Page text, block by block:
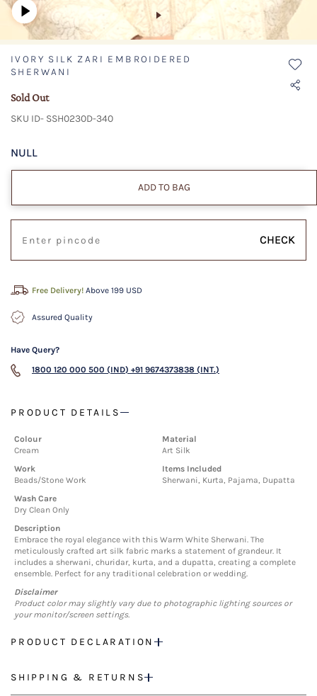
IVORY SILK ZARI EMBROIDERED
SHERWANI
Sold Out
SKU ID- SSH0230D-340
NULL
ADD TO BAG
CHECK
Free Delivery! Above 199 USD
Assured Quality
Have Query?
1800 120 000 500 (IND) +91 9674373838 (INT.)
PRODUCT DETAILS
Colour
Cream
Material
Art Silk
Work
Beads/Stone Work
Items Included
Sherwani, Kurta, Pajama, Dupatta
Wash Care
Dry Clean Only
Description
Embrace the royal elegance with this Warm White Sherwani. The
meticulously crafted art silk fabric marks a statement of grandeur. It
includes a sherwani, churidar, kurta, and a dupatta, creating a complete
ensemble. Perfect for any traditional celebration or wedding.
Disclaimer
Product color may slightly vary due to photographic lighting sources or
your monitor/screen settings.
PRODUCT DECLARATION
SHIPPING & RETURNS